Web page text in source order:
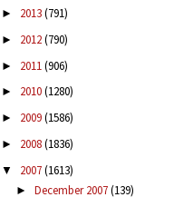
► 2013(791)
► 2012(790)
► 2011(906)
► 2010(1280)
► 2009(1586)
► 2008(1836)
▼ 2007(1613)
► December 2007(139)